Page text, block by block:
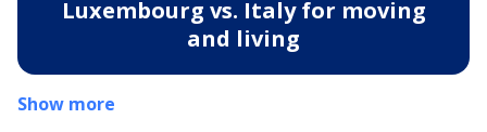
Luxembourg vs. Italy for moving
and living
Show more